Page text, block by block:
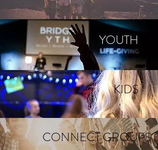
YOUTH
KIDS
CONNECT GROUPS